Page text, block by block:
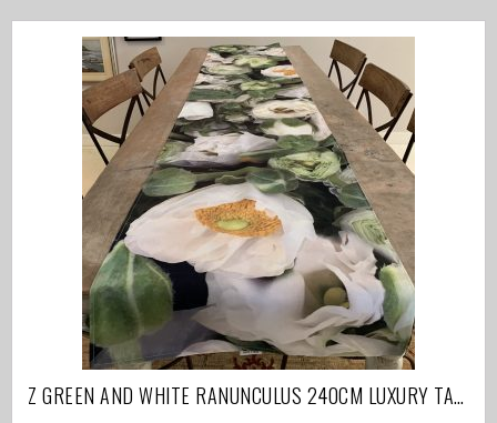
Z GREEN AND WHITE RANUNCULUS 240CM LUXURY TABLE RUNNER